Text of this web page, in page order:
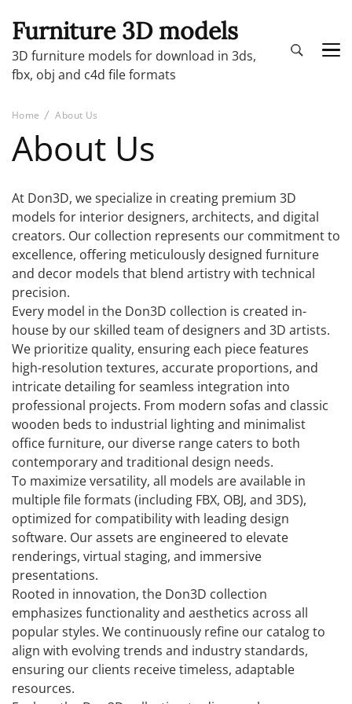
Furniture 3D models
3D furniture models for download in 3ds,
fbx, obj and c4d file formats
Home About Us
About Us
At Don3D, we specialize in creating premium 3D
models for interior designers, architects, and digital
creators. Our collection represents our commitment to
excellence, offering meticulously designed furniture
and decor models that blend artistry with technical
precision.
Every model in the Don3D collection is created in-
house by our skilled team of designers and 3D artists.
We prioritize quality, ensuring each piece features
high-resolution textures, accurate proportions, and
intricate detailing for seamless integration into
professional projects. From modern sofas and classic
wooden beds to industrial lighting and minimalist
office furniture, our diverse range caters to both
contemporary and traditional design needs.
To maximize versatility, all models are available in
multiple file formats (including FBX, OBJ, and 3DS),
optimized for compatibility with leading design
software. Our assets are engineered to elevate
renderings, virtual staging, and immersive
presentations.
Rooted in innovation, the Don3D collection
emphasizes functionality and aesthetics across all
popular styles. We continuously refine our catalog to
align with evolving trends and industry standards,
ensuring our clients receive timeless, adaptable
resources.